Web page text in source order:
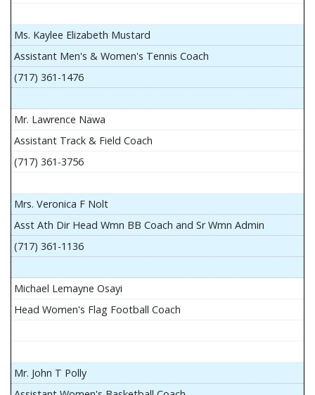
Ms. Kaylee Elizabeth Mustard
Assistant Men's & Women's Tennis Coach
(717) 361-1476
Mr. Lawrence Nawa
Assistant Track & Field Coach
(717) 361-3756
Mrs. Veronica F Nolt
Asst Ath Dir Head Wmn BB Coach and Sr Wmn Admin
(717) 361-1136
Michael Lemayne Osayi
Head Women's Flag Football Coach
Mr. John T Polly